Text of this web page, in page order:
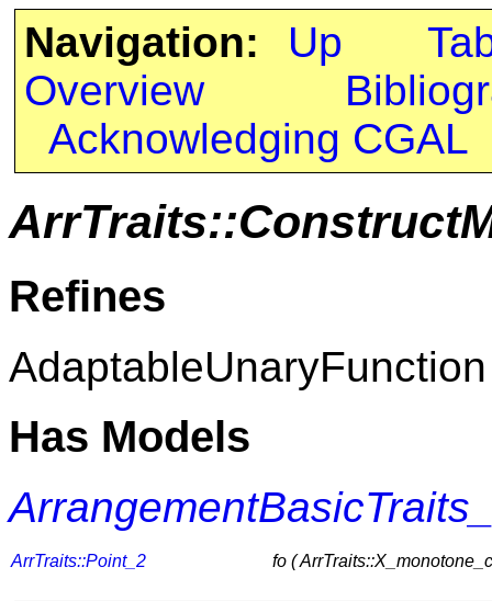
Navigation: Up
Overview
Acknowledging CGAL
Refines
AdaptableUnaryFunction
Has Models
ArrTraits::Point_2 fo (